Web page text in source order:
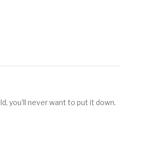
you'll never want to put it down.